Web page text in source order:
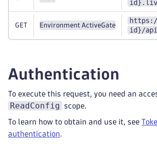
GET Environment ActiveGate
id}/
Authentication
To execute this request, you need an
ReadConfig scope.
To learn how to obtain and use it, see
authentication.